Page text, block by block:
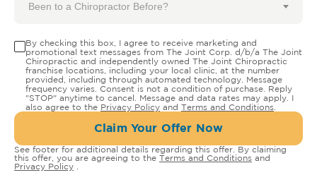
Been to a Chiropractor Before?
By checking this box, I agree to receive marketing and
promotional text messages from The Joint Corp. d/b/a The Joint
Chiropractic and independently owned The Joint Chiropractic
franchise locations, including your local clinic, at the number
provided, including through automated technology. Message
frequency varies. Consent is not a condition of purchase. Reply
"STOP" anytime to cancel. Message and data rates may apply. I
also agree to the Privacy Policy and Terms and Conditions
Claim Your Offer Now
See footer for additional details regarding this offer. By claiming
this offer, you are agreeing to the Terms and Conditions and
Privacy Policy